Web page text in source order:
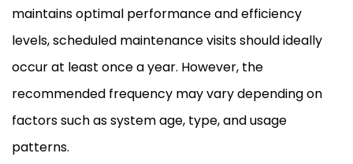
maintains optimal performance and efficiency
levels, scheduled maintenance visits should ideally
occur at least once a year. However, the
recommended frequency may vary depending on
factors such as system age, type, and usage
patterns.